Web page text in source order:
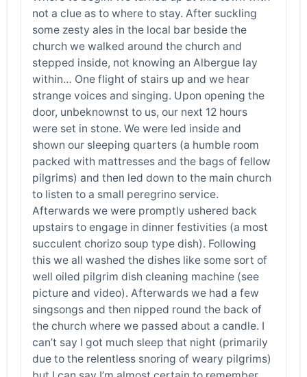
not a clue as to where to stay. After suckling
some zesty ales in the local bar beside the
church we walked around the church and
stepped inside, not knowing an Albergue lay
within… One flight of stairs up and we hear
strange voices and singing. Upon opening the
door, unbeknownst to us, our next 12 hours
were set in stone. We were led inside and
shown our sleeping quarters (a humble room
packed with mattresses and the bags of fellow
pilgrims) and then led down to the main church
to listen to a small peregrino service.
Afterwards we were promptly ushered back
upstairs to engage in dinner festivities (a most
succulent chorizo soup type dish). Following
this we all washed the dishes like some sort of
well oiled pilgrim dish cleaning machine (see
picture and video). Afterwards we had a few
singsongs and then nipped round the back of
the church where we passed about a candle. I
can’t say I got much sleep that night (primarily
due to the relentless snoring of weary pilgrims)